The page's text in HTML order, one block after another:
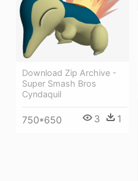
Download Zip Archive -
Super Smash Bros
Cyndaquil
750*650 3 1